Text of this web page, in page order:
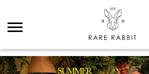
Stores near me Stores in Madhya Pradesh